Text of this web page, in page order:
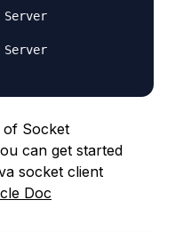
of Socket
can get started
socket client
Doc